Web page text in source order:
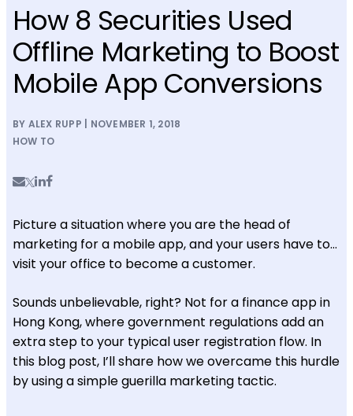
How 8 Securities Used
Offline Marketing to Boost
Mobile App Conversions
BY ALEX RUPP | NOVEMBER 1, 2018
HOW TO
Picture a situation where you are the head of
marketing for a mobile app, and your users have to…
visit your office to become a customer.
Sounds unbelievable, right? Not for a finance app in
Hong Kong, where government regulations add an
extra step to your typical user registration flow. In
this blog post, I’ll share how we overcame this hurdle
by using a simple guerilla marketing tactic.